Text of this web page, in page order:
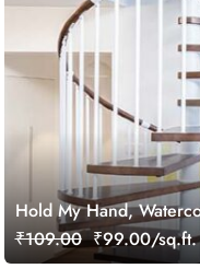
Hold My Hand,
₹109.00 ₹99.00/sq.ft.